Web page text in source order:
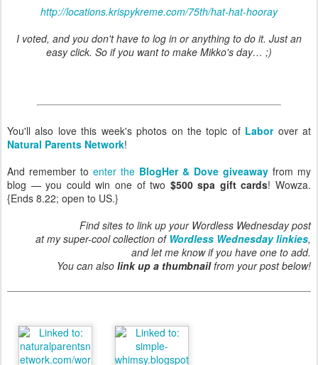
http://locations.krispykreme.com/75th/hat-hat-hooray
I voted, and you don't have to log in or anything to do it. Just an
easy click. So if you want to make Mikko's day… ;)
You'll also love this week's photos on the topic of Laborover at
Natural Parents Network!
And remember to enter the BlogHer & Dove giveaway from my
blog — you could win one of two $500 spa gift cards! Wowza.
{Ends 8.22; open to US.}
Find sites to link up your Wordless Wednesday post
at my super-cool collection of Wordless Wednesday linkies,
and let me know if you have one to add.
You can also link up a thumbnailfrom your post below!